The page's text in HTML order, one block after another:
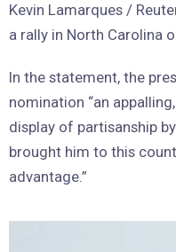
Kevin Lamarques /
a rally in North Carolina
In the statement, the
nomination “an
display of partisanship
brought him to this
advantage.”